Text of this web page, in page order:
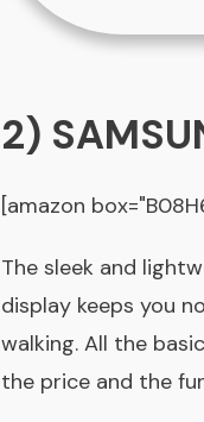
2)
[amazon
The sleek and
display keeps you
walking. All the
the price and the